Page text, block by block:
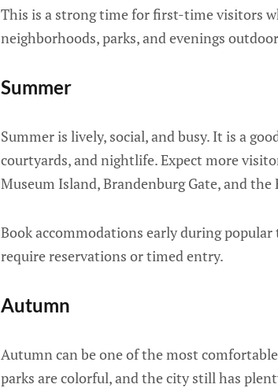
This is a strong time for first-time visitors
neighborhoods, parks, and evenings
Summer
Summer is lively, social, and busy. It is a
courtyards, and nightlife. Expect more
Museum Island, Brandenburg Gate, and the
Book accommodations early during
require reservations or timed entry.
Autumn
Autumn can be one of the most
parks are colorful, and the city still has